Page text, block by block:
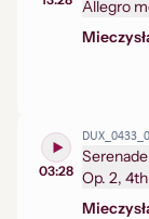
Allegro
03:28